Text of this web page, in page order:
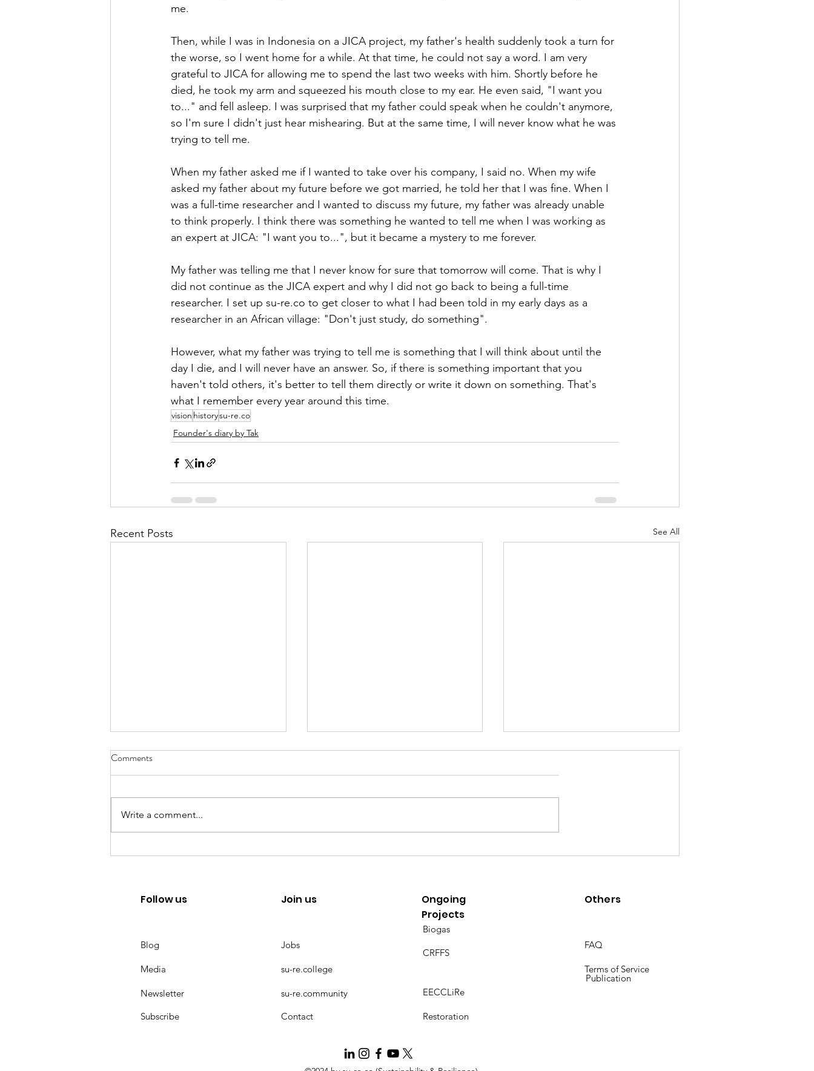
me.
Then, while I was in Indonesia on a JICA project, my father's health suddenly took a turn for
the worse, so I went home for a while. At that time, he could not say a word. I am very
grateful to JICA for allowing me to spend the last two weeks with him. Shortly before he
died, he took my arm and squeezed his mouth close to my ear. He even said, "I want you
to..." and fell asleep. I was surprised that my father could speak when he couldn't anymore,
so I'm sure I didn't just hear mishearing. But at the same time, I will never know what he was
trying to tell me.
When my father asked me if I wanted to take over his company, I said no. When my wife
asked my father about my future before we got married, he told her that I was fine. When I
was a full-time researcher and I wanted to discuss my future, my father was already unable
to think properly. I think there was something he wanted to tell me when I was working as
an expert at JICA: "I want you to...", but it became a mystery to me forever.
My father was telling me that I never know for sure that tomorrow will come. That is why I
did not continue as the JICA expert and why I did not go back to being a full-time
researcher. I set up su-re.co to get closer to what I had been told in my early days as a
researcher in an African village: "Don't just study, do something".
However, what my father was trying to tell me is something that I will think about until the
day I die, and I will never have an answer. So, if there is something important that you
haven't told others, it's better to tell them directly or write it down on something. That's
what I remember every year around this time.
vision historysu-re.co
Founder's diary by Tak
Recent Posts See All
Mental Health Career advice
[Climate change] a risk diffused
[SDGs] Goals 7 to 12 contributed
Comments
Write a comment...
Follow us
Blog
Media
Newsletter
Subscribe
Join us
Ongoing
Projects
Jobs
su-re.college
su-re.community
Contact
EECCLiRe
Restoration
Others
FAQ
Terms of Service
Publication
Biogas
CRFFS